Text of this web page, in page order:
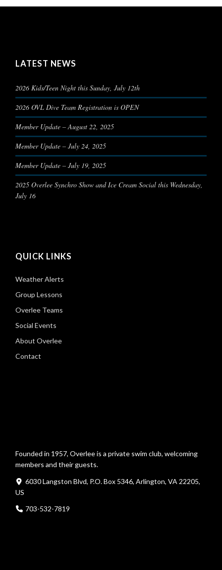
LATEST NEWS
2026 Kids/Teen Night this Sunday, July 12th
2026 OVL Dive Team Registration is OPEN
Member Update – August 22, 2025
Member Update – July 24, 2025
Member Update – July 19, 2025
2025 Overlee Synchro Show and Ice Cream Social this Wednesday,
July 16
QUICK LINKS
Weather Alerts
Group Lessons
Overlee Teams
Social Events
About Overlee
Contact
Founded in 1957, Overlee is a private swim club, welcoming
members and their guests.
6030 Langston Blvd, P.O. Box 5346, Arlington, VA 22205,
US
703-532-7819